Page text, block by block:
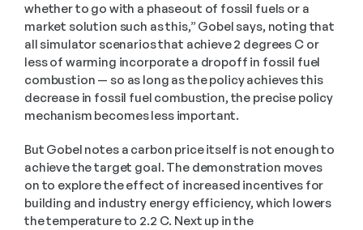
whether to go with a phaseout of fossil fuels or a
market solution such as this,” Gobel says, noting that
all simulator scenarios that achieve 2 degrees C or
less of warming incorporate a dropoff in fossil fuel
combustion — so as long as the policy achieves this
decrease in fossil fuel combustion, the precise policy
mechanism becomes less important.
But Gobel notes a carbon price itself is not enough to
achieve the target goal. The demonstration moves
on to explore the effect of increased incentives for
building and industry energy efficiency, which lowers
the temperature to 2.2 C. Next up in the